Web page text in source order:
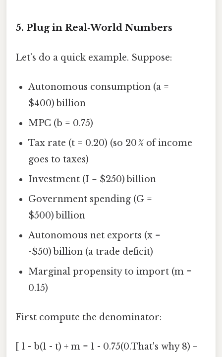
5. Plug in Real‑World Numbers
Let’s do a quick example. Suppose:
Autonomous consumption (a =
$400) billion
MPC (b = 0.75)
Tax rate (t = 0.20) (so 20 % of income
goes to taxes)
Investment (I = $250) billion
Government spending (G =
$500) billion
Autonomous net exports (x =
-$50) billion (a trade deficit)
Marginal propensity to import (m =
0.15)
First compute the denominator:
[ 1 - b(1 - t) + m = 1 - 0.75(0.That's why 8) +